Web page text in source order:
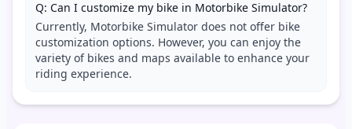
Q: Can I customize my bike in Motorbike Simulator?
Currently, Motorbike Simulator does not offer bike
customization options. However, you can enjoy the
variety of bikes and maps available to enhance your
riding experience.